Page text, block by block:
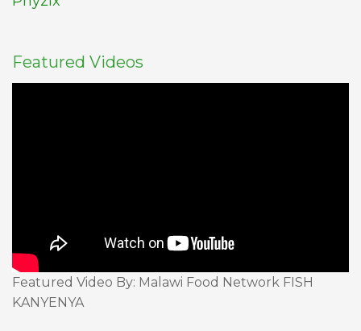
Featured Videos
Featured Video By: Malawi Food Network FISH
KANYENYA